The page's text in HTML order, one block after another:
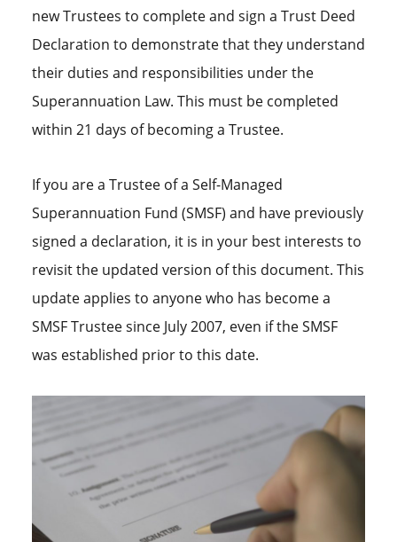
new Trustees to complete and sign a Trust Deed
Declaration to demonstrate that they understand
their duties and responsibilities under the
Superannuation Law. This must be completed
within 21 days of becoming a Trustee.
If you are a Trustee of a Self-Managed
Superannuation Fund (SMSF) and have previously
signed a declaration, it is in your best interests to
revisit the updated version of this document. This
update applies to anyone who has become a
SMSF Trustee since July 2007, even if the SMSF
was established prior to this date.